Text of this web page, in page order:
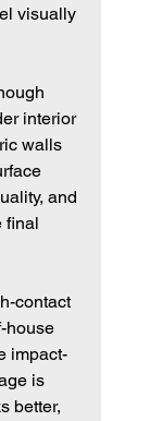
visually
interior
walls
and
final
contact
house
impact-
is
better,